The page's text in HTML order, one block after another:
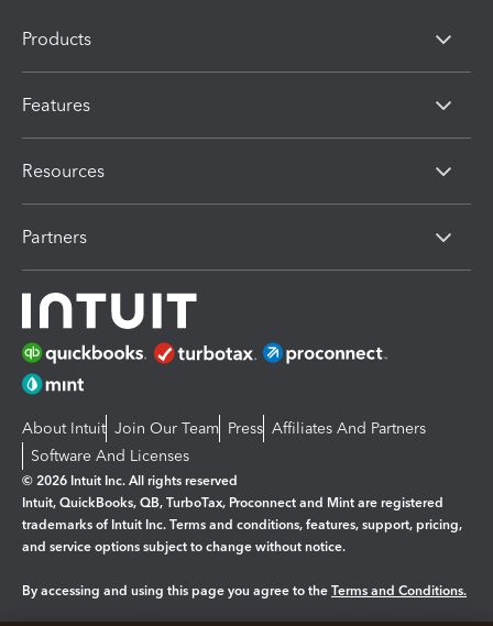
Products
Features
Resources
Partners
About Intuit Join Our Team Press Affiliates And Partners
Software And Licenses
© 2026 Intuit Inc. All rights reserved
Intuit, QuickBooks, QB, TurboTax, Proconnect and Mint are registered
trademarks of Intuit Inc. Terms and conditions, features, support, pricing,
and service options subject to change without notice.
By accessing and using this page you agree to the Terms and Conditions.